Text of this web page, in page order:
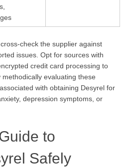
check the supplier against
issues. Opt for sources with
credit card processing to
evaluating these
with obtaining Desyrel for
depression symptoms, or
to
Safely